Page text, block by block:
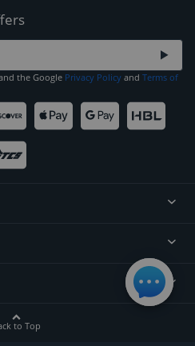
the Google Privacy Policy and Terms of
to Top